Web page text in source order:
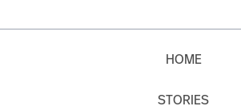
HOME
STORIES